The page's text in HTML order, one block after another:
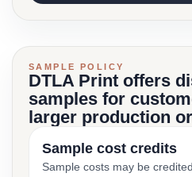
SAMPLE POLICY
DTLA Print offers
samples for
larger production
Sample cost credits
Sample costs may be